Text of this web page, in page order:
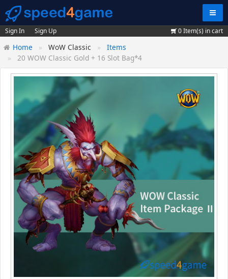
Sign In Sign Up 0Item(s) in cart
Home WoW Classic
Items
20 WOW Classic Gold + 16 Slot Bag*4